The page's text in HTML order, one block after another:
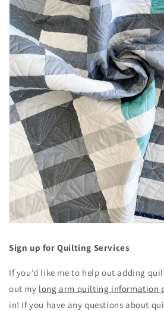
Sign up for Quilting Services
If you’d like me to help out adding
out my long arm quilting information
in! If you have any questions about